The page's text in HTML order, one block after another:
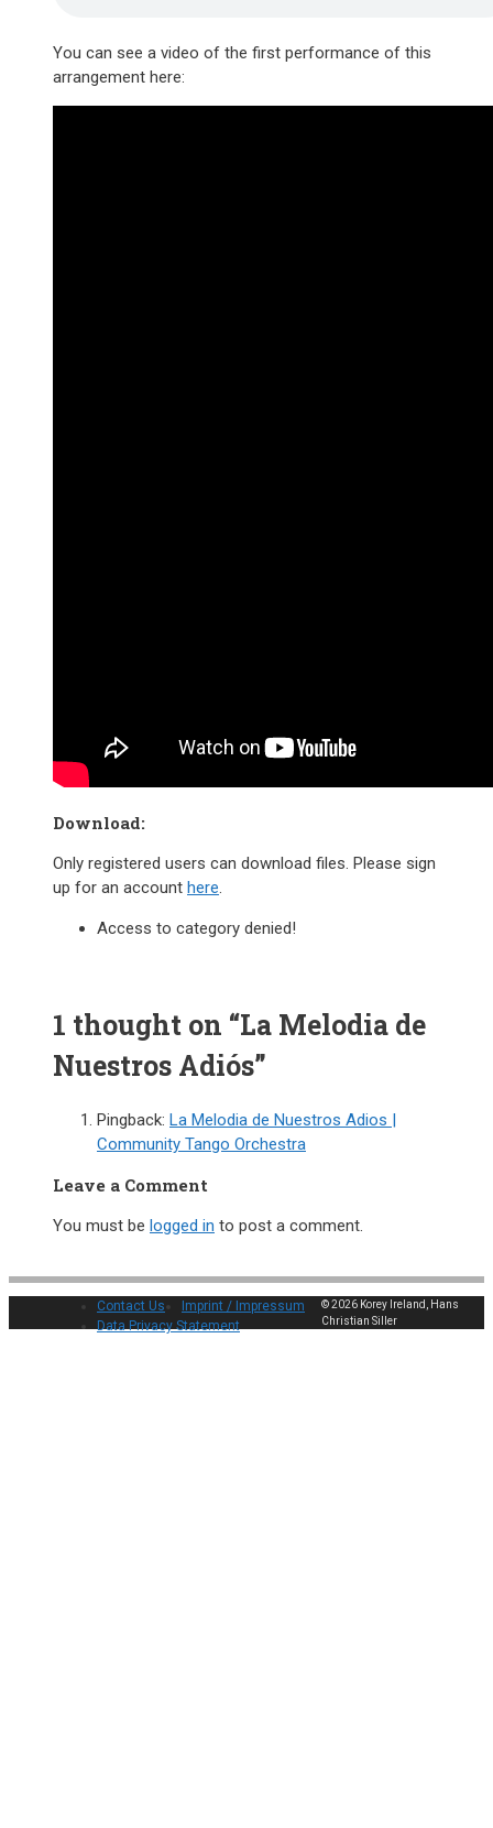
You can see a video of the first performance of this
arrangement here:
Download:
Only registered users can download files. Please sign
up for an account here.
Access to category denied!
1 thought on “La Melodia de
Nuestros Adiós”
Pingback: La Melodia de Nuestros Adios |
Community Tango Orchestra
Leave a Comment
You must be logged in to post a comment.
Contact Us
Imprint / Impressum
Data Privacy Statement
© 2026 Korey Ireland, Hans
Christian Siller